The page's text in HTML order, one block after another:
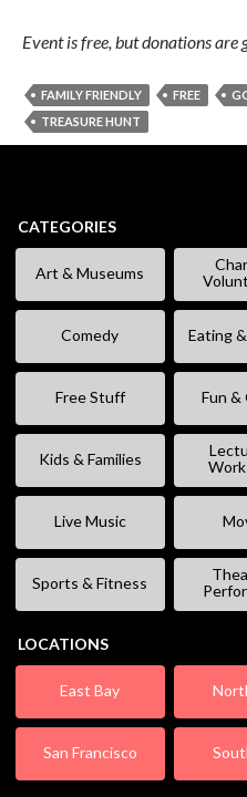
Event is free, but donations are
FAMILY FRIENDLY FREE
TREASURE HUNT
CATEGORIES
Art & Museums
Comedy Eating
Free Stuff Fun &
Kids & Families
Live Music
Sports & Fitness
LOCATIONS
East Bay
San Francisco